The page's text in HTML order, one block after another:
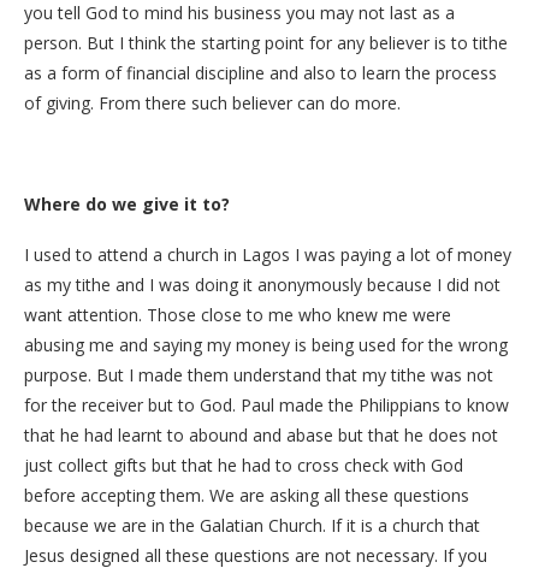
you tell God to mind his business you may not last as a
person. But I think the starting point for any believer is to tithe
as a form of financial discipline and also to learn the process
of giving. From there such believer can do more.
Where do we give it to?
I used to attend a church in Lagos I was paying a lot of money
as my tithe and I was doing it anonymously because I did not
want attention. Those close to me who knew me were
abusing me and saying my money is being used for the wrong
purpose. But I made them understand that my tithe was not
for the receiver but to God. Paul made the Philippians to know
that he had learnt to abound and abase but that he does not
just collect gifts but that he had to cross check with God
before accepting them. We are asking all these questions
because we are in the Galatian Church. If it is a church that
Jesus designed all these questions are not necessary. If you